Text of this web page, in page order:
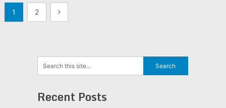
Posts
1 2
Recent Posts